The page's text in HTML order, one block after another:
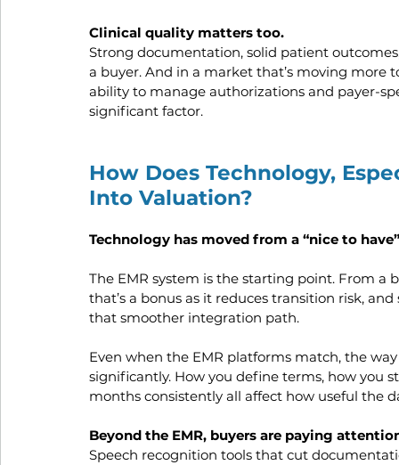
Clinical quality matters too.
Strong documentation, solid patient
a buyer. And in a market that’s moving
ability to manage authorizations and payer-
significant factor.
How Does Technology,
Into Valuation?
Technology has moved from a “nice to
The EMR system is the starting point. From a
that’s a bonus as it reduces transition risk,
that smoother integration path.
Even when the EMR platforms match, the
significantly. How you define terms, how you
months consistently all affect how useful the
Beyond the EMR, buyers are paying
Speech recognition tools that cut